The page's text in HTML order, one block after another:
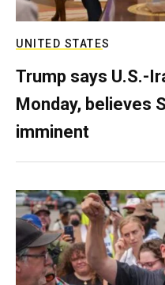
UNITED STATES
Trump says U.S.-
Monday, believes
imminent